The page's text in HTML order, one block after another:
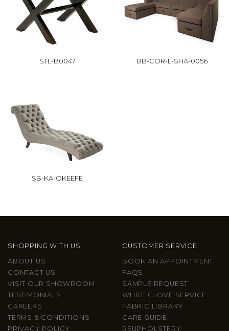
STL-B0047 BB-COR-L-SHA-0056
SB-KA-OKEEFE
SHOPPING WITH US
ABOUT US
CONTACT US
VISIT OUR SHOWROOM
TESTIMONIALS
CAREERS
TERMS & CONDITIONS
PRIVACY POLICY
CUSTOMER SERVICE
BOOK AN APPOINTMENT
FAQS
SAMPLE REQUEST
WHITE GLOVE SERVICE
FABRIC LIBRARY
CARE GUIDE
REUPHOLSTERY